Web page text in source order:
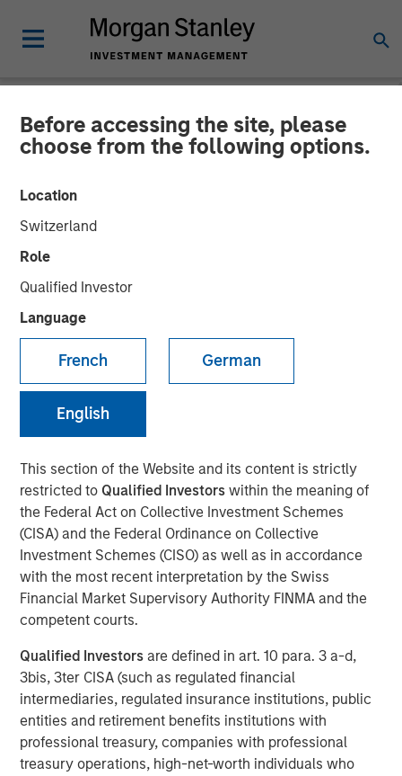
Before accessing the site, please
choose from the following options.
Location
Switzerland
Role
Qualified Investor
Language
French German
English
This section of the Website and its content is strictly
restricted to Qualified Investorswithin the meaning of
the Federal Act on Collective Investment Schemes
(CISA) and the Federal Ordinance on Collective
Investment Schemes (CISO) as well as in accordance
with the most recent interpretation by the Swiss
Financial Market Supervisory Authority FINMA and the
competent courts.
Qualified Investors are defined in art. 10 para. 3 a-d,
3bis, 3ter CISA (such as regulated financial
intermediaries, regulated insurance institutions, public
entities and retirement benefits institutions with
professional treasury, companies with professional
treasury operations, high-net-worth individuals who
NEWSROOM
MSIM Raises $3.6 Billion
for its Second Global
Infrastructure Fund and
Assembles a $2.2 Billion
Co-investment Club
NEW YORK — Mar 3, 2016
Morgan Stanley Infrastructure, an investment team within
Morgan Stanley Investment Management, today
announced that it has raised $3.6 billion for North Haven
Infrastructure Partners II (NHIP II), the successor fund to
North Haven Infrastructure Partners (NHIP). The team has
group of NHIP II’s investors with a nominal amount of up
to $2.2 billion for a total of $5.8 billion of available capital
to invest in the infrastructure sector. Among the investors
in NHIP II are some of the world’s largest and most
sophisticated institutional infrastructure investors,
including public and private pension funds, sovereign